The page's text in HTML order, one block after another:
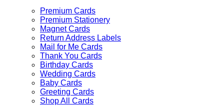
Premium Cards
Premium Stationery
Magnet Cards
Return Address Labels
Mail for Me Cards
Thank You Cards
Birthday Cards
Wedding Cards
Baby Cards
Greeting Cards
Shop All Cards